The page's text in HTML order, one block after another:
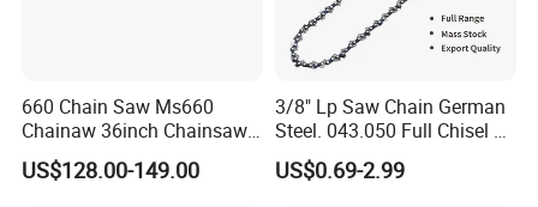
660 Chain Saw Ms660
Chainaw 36inch Chainsaw
for Promotion
US$128.00-149.00
3/8" Lp Saw Chain German
Steel. 043.050 Full Chisel Fit
for Ms170 Ms180 Ms250
120II 3/8 Low PRO
US$0.69-2.99